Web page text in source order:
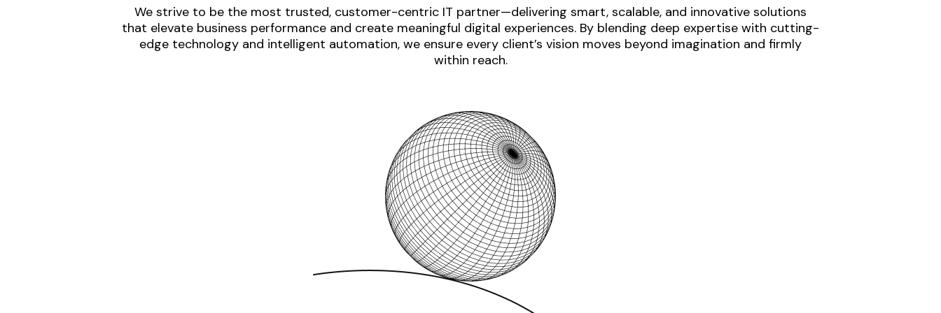
We strive to be the most trusted, customer-centric IT partner—delivering smart, scalable, and innovative solutions
that elevate business performance and create meaningful digital experiences. By blending deep expertise with cutting-
edge technology and intelligent automation, we ensure every client’s vision moves beyond imagination and firmly
within reach.